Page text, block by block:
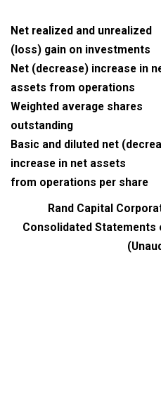
Net realized and unrealized
(loss) gain on investments
Net (decrease) increase in
assets from operations
Weighted average shares
outstanding
Basic and diluted net
increase in net assets
from operations per share
Rand Capital
Consolidated Statements